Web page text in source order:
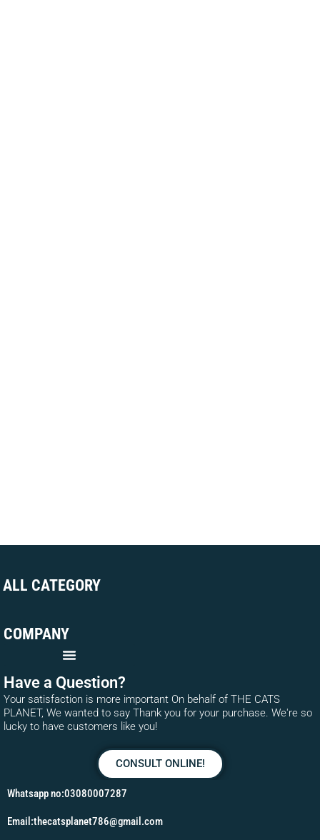
ALL CATEGORY
COMPANY
Have a Question?
Your satisfaction is more important On behalf of THE CATS
PLANET, We wanted to say Thank you for your purchase. We're so
lucky to have customers like you!
CONSULT ONLINE!
Whatsapp no:03080007287
Email:thecatsplanet786@gmail.com